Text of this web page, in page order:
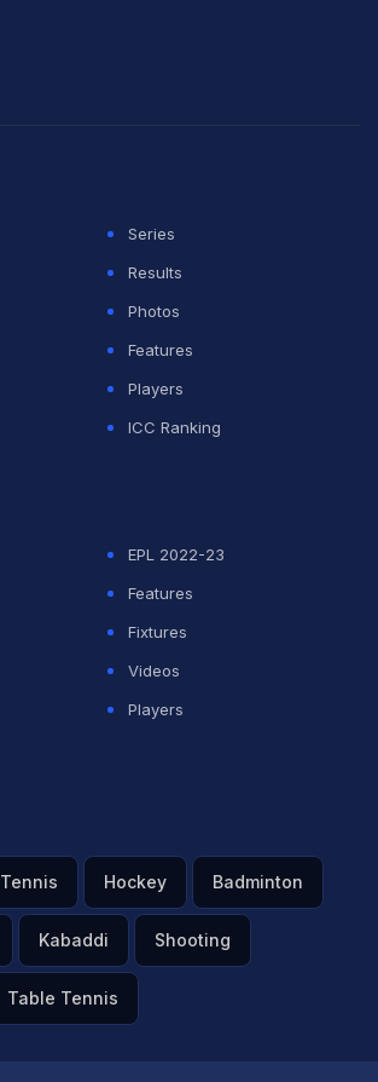
Series
Results
Photos
Features
Players
ICC Ranking
EPL 2022-23
Features
Fixtures
Videos
Players
Tennis Hockey Badminton
Kabaddi Shooting
Table Tennis